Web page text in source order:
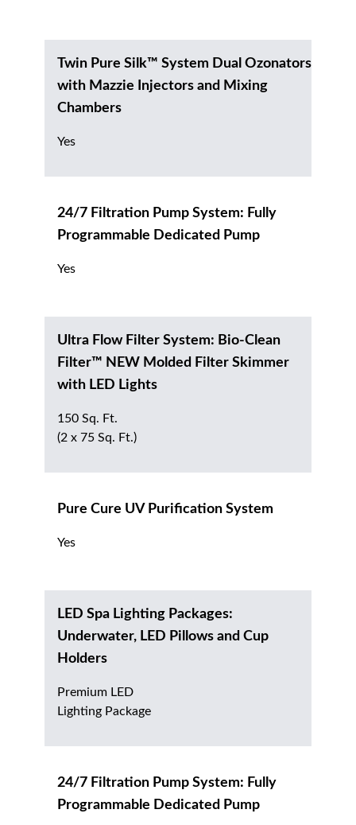
Twin Pure Silk™ System Dual Ozonators
with Mazzie Injectors and Mixing
Chambers
Yes
24/7 Filtration Pump System: Fully
Programmable Dedicated Pump
Yes
Ultra Flow Filter System: Bio-Clean
Filter™ NEW Molded Filter Skimmer
with LED Lights
150 Sq. Ft.
(2 x 75 Sq. Ft.)
Pure Cure UV Purification System
Yes
LED Spa Lighting Packages:
Underwater, LED Pillows and Cup
Holders
Premium LED
Lighting Package
24/7 Filtration Pump System: Fully
Programmable Dedicated Pump